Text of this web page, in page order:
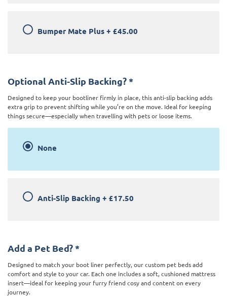
Bumper Mate Plus + £45.00
Optional Anti-Slip Backing? *
Designed to keep your bootliner firmly in place, this anti-slip backing adds
extra grip to prevent shifting while you’re on the move. Ideal for keeping
things secure—especially when travelling with pets or loose items.
None
Anti-Slip Backing + £17.50
Add a Pet Bed? *
Designed to match your boot liner perfectly, our custom pet beds add
comfort and style to your car. Each one includes a soft, cushioned mattress
insert—ideal for keeping your furry friend cosy and content on every
journey.